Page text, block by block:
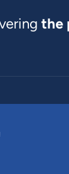
the
registered